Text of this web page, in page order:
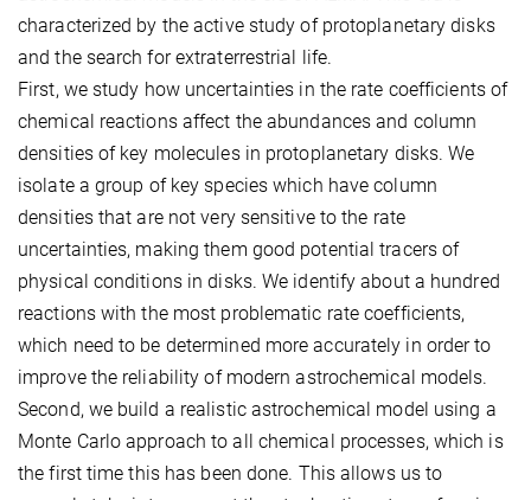
characterized by the active study of protoplanetary disks
and the search for extraterrestrial life.
First, we study how uncertainties in the rate coefficients of
chemical reactions affect the abundances and column
densities of key molecules in protoplanetary disks. We
isolate a group of key species which have column
densities that are not very sensitive to the rate
uncertainties, making them good potential tracers of
physical conditions in disks. We identify about a hundred
reactions with the most problematic rate coefficients,
which need to be determined more accurately in order to
improve the reliability of modern astrochemical models.
Second, we build a realistic astrochemical model using a
Monte Carlo approach to all chemical processes, which is
the first time this has been done. This allows us to